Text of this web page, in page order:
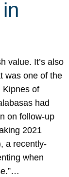
value. It’s also
was one of the
Kipnes of
had
on follow-up
2021
a recently-
when